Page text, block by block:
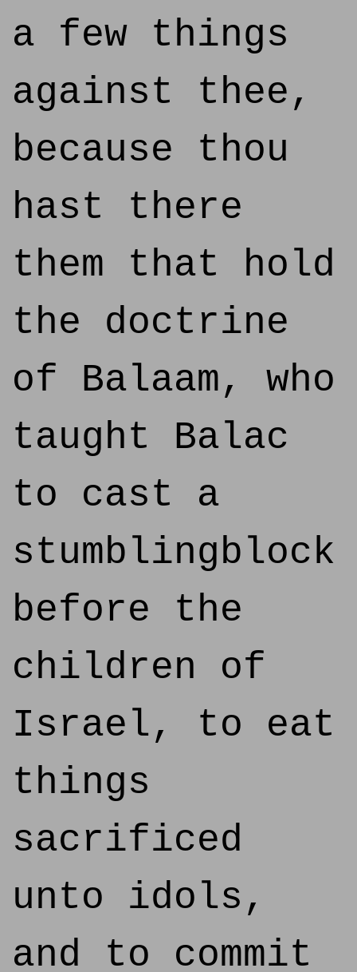
a few things
against thee,
because thou
hast there
them that hold
the doctrine
of Balaam, who
taught Balac
to cast a
stumblingblock
before the
children of
Israel, to eat
things
sacrificed
unto idols,
and to commit